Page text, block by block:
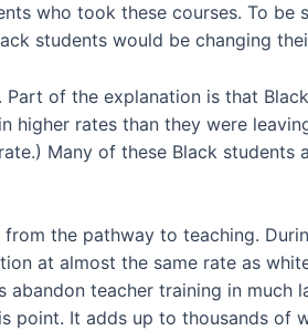
who took these courses. To be
students would be changing
of the explanation is that
higher rates than they were
Many of these Black students
the pathway to teaching.
at almost the same rate as
teacher training in much
point. It adds up to thousands of